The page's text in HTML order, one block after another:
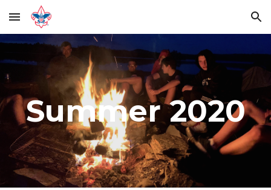
Skip to main content Skip to navigation
Summer 2020